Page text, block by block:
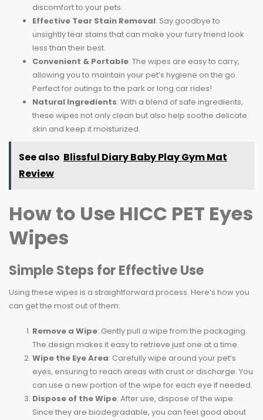
discomfort to your pets.
Effective Tear Stain Removal: Say goodbye to
unsightly tear stains that can make your furry friend look
less than their best.
Convenient & Portable: The wipes are easy to carry,
allowing you to maintain your pet’s hygiene on the go.
Perfect for outings to the park or long car rides!
Natural Ingredients: With a blend of safe ingredients,
these wipes not only clean but also help soothe delicate
skin and keep it moisturized.
See also Blissful Diary Baby Play Gym Mat
Review
How to Use HICC PET Eyes
Wipes
Simple Steps for Effective Use
Using these wipes is a straightforward process. Here’s how you
can get the most out of them:
Remove a Wipe: Gently pull a wipe from the packaging.
The design makes it easy to retrieve just one at a time.
Wipe the Eye Area: Carefully wipe around your pet’s
eyes, ensuring to reach areas with crust or discharge. You
can use a new portion of the wipe for each eye if needed.
Dispose of the Wipe: After use, dispose of the wipe.
Since they are biodegradable, you can feel good about